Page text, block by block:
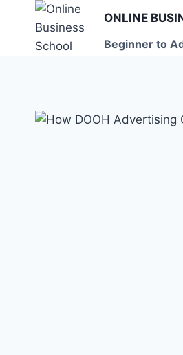
content
ONLINE
Beginner to